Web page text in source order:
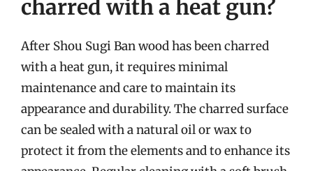
charred with a heat gun?
After Shou Sugi Ban wood has been charred
with a heat gun, it requires minimal
maintenance and care to maintain its
appearance and durability. The charred surface
can be sealed with a natural oil or wax to
protect it from the elements and to enhance its